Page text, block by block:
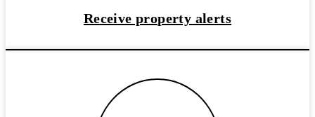
Receive property alerts